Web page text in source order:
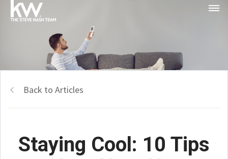
Back to Articles
Staying Cool: 10 Tips